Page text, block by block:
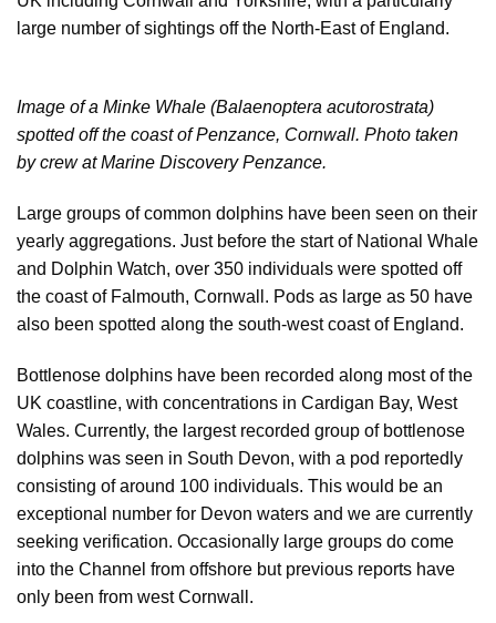
large number of sightings off the North-East of England.
Image of a Minke Whale (Balaenoptera acutorostrata)
spotted off the coast of Penzance, Cornwall. Photo taken
by crew at Marine Discovery Penzance.
Large groups of common dolphins have been seen on their
yearly aggregations. Just before the start of National Whale
and Dolphin Watch, over 350 individuals were spotted off
the coast of Falmouth, Cornwall. Pods as large as 50 have
also been spotted along the south-west coast of England.
Bottlenose dolphins have been recorded along most of the
UK coastline, with concentrations in Cardigan Bay, West
Wales. Currently, the largest recorded group of bottlenose
dolphins was seen in South Devon, with a pod reportedly
consisting of around 100 individuals. This would be an
exceptional number for Devon waters and we are currently
seeking verification. Occasionally large groups do come
into the Channel from offshore but previous reports have
only been from west Cornwall.